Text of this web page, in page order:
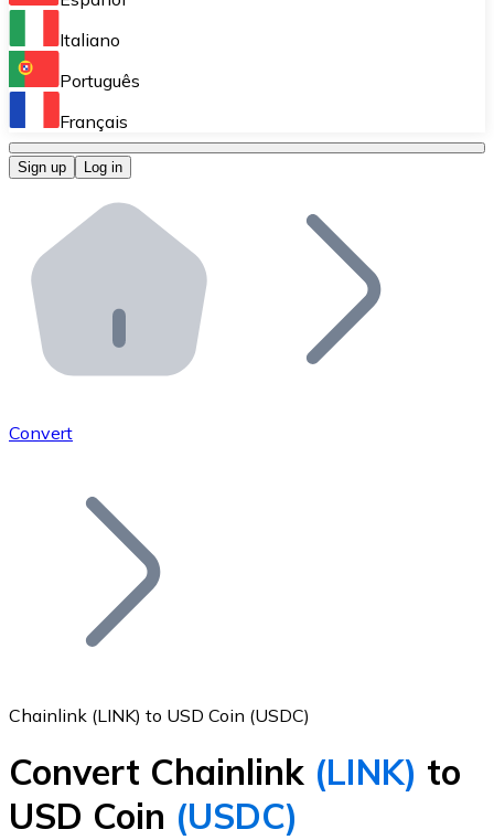
Perform high-volume operations.
Bitnovo OTC
Bitnovo ATM
Integrate a Bitnovo ATM into your business and let
Bitnovo API
Integrate our API into your ecosystem.
Add your project to our ecosystem.
Join our distributor network.
Bitcoin
BTC
Italiano
Português
Français
Sign up Log in
Convert
Chainlink (LINK) to USD Coin (USDC)
Convert Chainlink (LINK) to
USD Coin (USDC)